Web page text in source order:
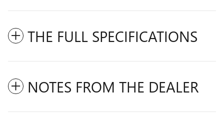
THE FULL SPECIFICATIONS
NOTES FROM THE DEALER